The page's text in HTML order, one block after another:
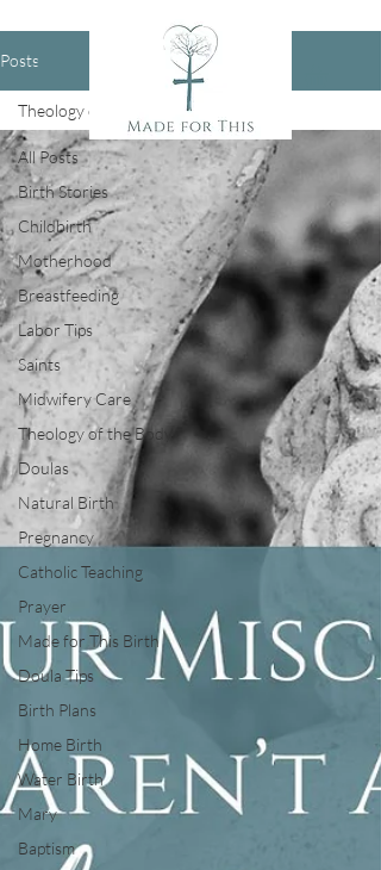
Posts
All Posts
Birth Stories
Childbirth
Motherhood
Breastfeeding
Labor Tips
Saints
Midwifery Care
Theology of the Body
Doulas
Natural Birth
Pregnancy
Catholic Teaching
Prayer
Made for This Birth
Doula Tips
Birth Plans
Home Birth
Water Birth
Mary
Baptism
Theology of the Body